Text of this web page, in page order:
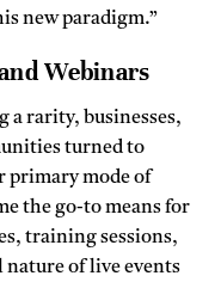
new paradigm.”
Webinars
a rarity, businesses,
turned to
primary mode of
the go-to means for
training sessions,
nature of live events